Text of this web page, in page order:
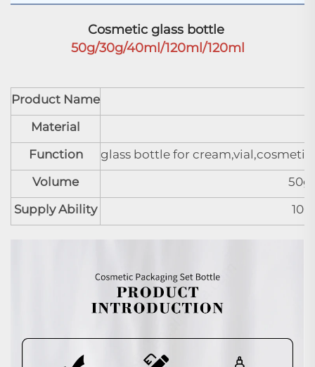
Cosmetic glass bottle
50g/30g/40ml/120ml/120ml
Product Name
Material
Function
glass bottle for
Volume
Supply Ability